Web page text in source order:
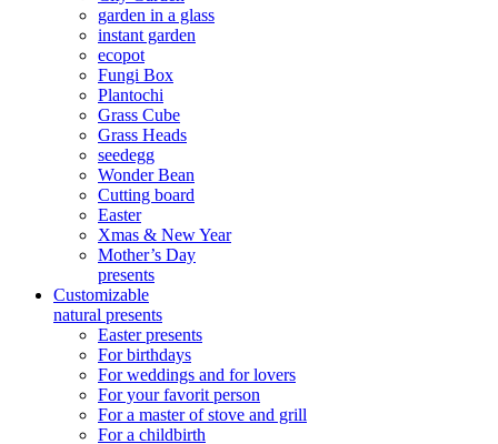
garden in a glass
instant garden
ecopot
Fungi Box
Plantochi
Grass Cube
Grass Heads
seedegg
Wonder Bean
Cutting board
Easter
Xmas & New Year
Mother’s Day
presents
Customizable
natural presents
Easter presents
For birthdays
For weddings and for lovers
For your favorit person
For a master of stove and grill
For a childbirth